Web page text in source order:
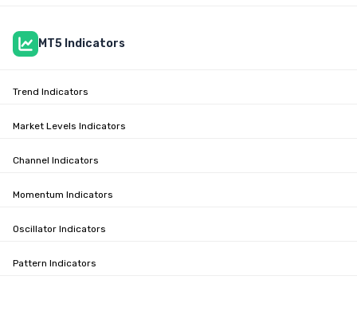
MT5 Indicators
Trend Indicators
Market Levels Indicators
Channel Indicators
Momentum Indicators
Oscillator Indicators
Pattern Indicators